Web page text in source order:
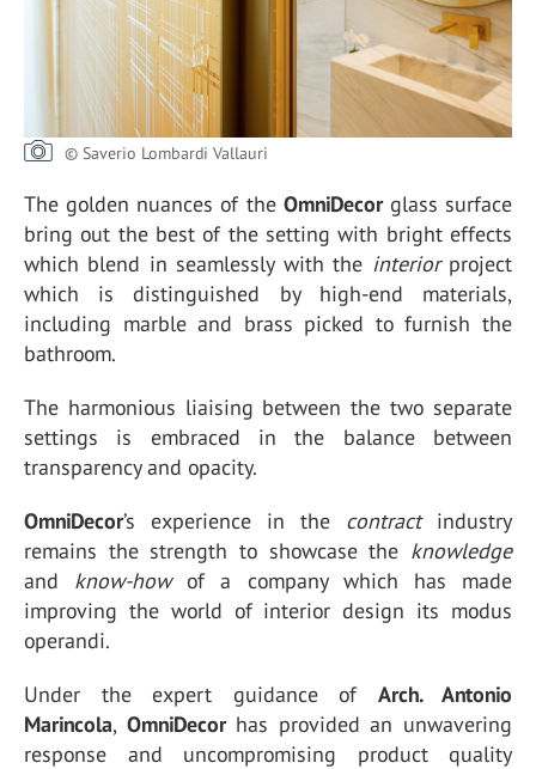
© Saverio Lombardi Vallauri
The golden nuances of the OmniDecorglass surface
bring out the best of the setting with bright effects
which blend in seamlessly with the interiorproject
which is distinguished by high-end materials,
including marble and brass picked to furnish the
bathroom.
The harmonious liaising between the two separate
settings is embraced in the balance between
transparency and opacity.
OmniDecor’s experience in the contractindustry
remains the strength to showcase the knowledge
and know-howof a company which has made
improving the world of interior design its modus
operandi.
Under the expert guidance of Arch. Antonio
Marincola, OmniDecorhas provided an unwavering
response and uncompromising product quality